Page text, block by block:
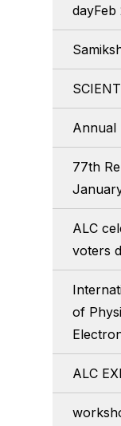
dayFeb
Annual
77th
ALC
voters
of
ALC